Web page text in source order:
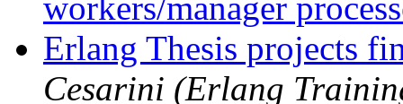
workers/manager
Erlang Thesis projects
Cesarini (Erlang